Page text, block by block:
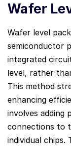
Wafer
Wafer level
semiconductor
integrated
level, rather
This method
enhancing
involves adding
connections to
individual chips.